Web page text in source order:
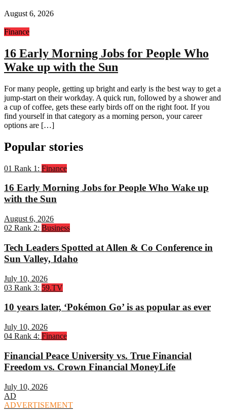
August 6, 2026
Finance
16 Early Morning Jobs for People Who
Wake up with the Sun
For many people, getting up bright and early is the best way to get a
jump-start on their workday. A quick run, followed by a shower and
a cup of coffee, gets these early birds off on the right foot. If you
find yourself in that category as a morning person, your career
options are […]
Popular stories
01 Rank 1: Finance
16 Early Morning Jobs for People Who Wake up
with the Sun
August 6, 2026
02 Rank 2: Business
Tech Leaders Spotted at Allen & Co Conference in
Sun Valley, Idaho
July 10, 2026
03 Rank 3: 59.TV
10 years later, ‘Pokémon Go’ is as popular as ever
July 10, 2026
04 Rank 4: Finance
Financial Peace University vs. True Financial
Freedom vs. Crown Financial MoneyLife
July 10, 2026
AD
ADVERTISEMENT